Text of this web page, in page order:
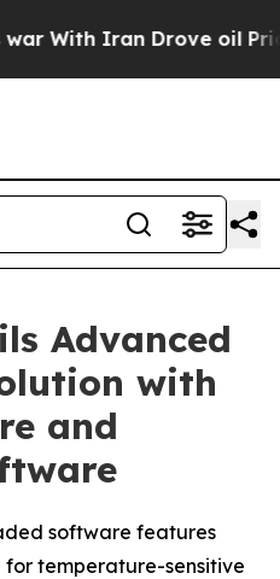
Iran Drove oil Prices
Advanced
with
and
software features
temperature-sensitive